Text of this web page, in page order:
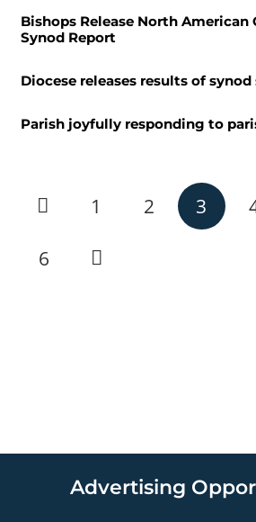
Bishops Release North
Synod Report
Diocese releases results of synod
Parish joyfully responding to
1 2 3
6
Advertising